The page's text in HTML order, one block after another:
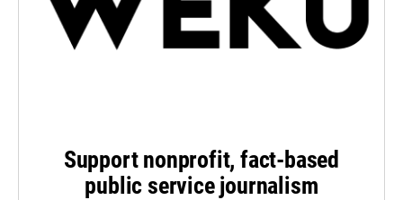
Support nonprofit, fact-based
public service journalism